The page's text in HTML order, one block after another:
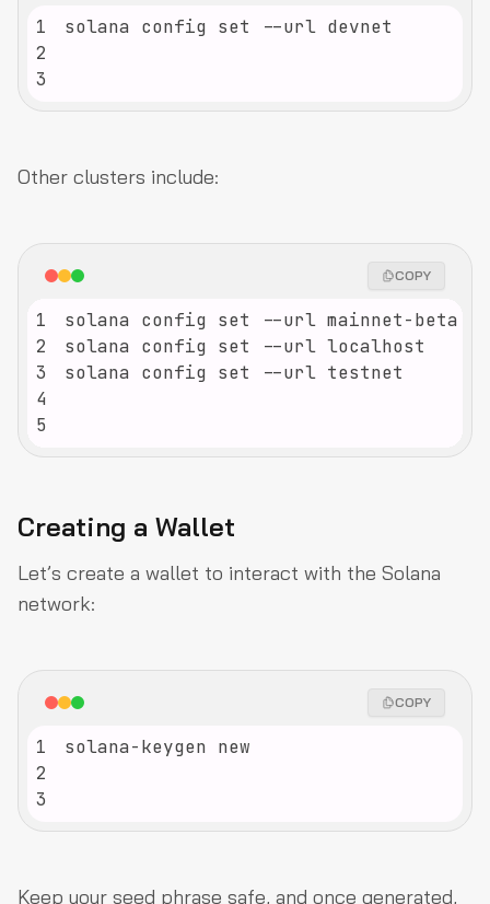
1
2
3
Other clusters include:
COPY
1
2
3
4
5
Creating a Wallet
Let’s create a wallet to interact with the Solana
network:
COPY
1
2
3
Keep your seed phrase safe, and once generated,